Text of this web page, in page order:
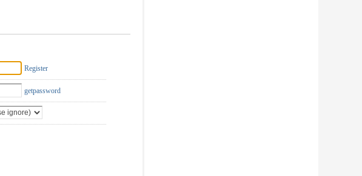
Register
getpassword